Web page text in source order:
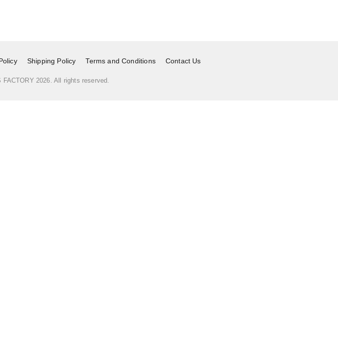
Shipping Policy Terms and Conditions Contact Us
FACTORY 2026 . All rights reserved.